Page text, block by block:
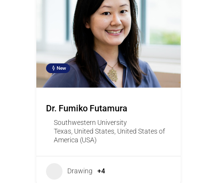
New
Dr. Fumiko Futamura
Southwestern University
Texas United States United States of
America (USA)
Drawing +4